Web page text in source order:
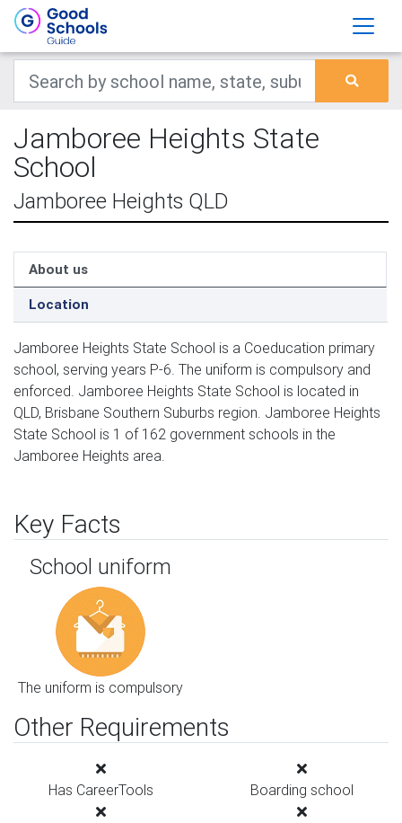
Jamboree Heights State
School
Jamboree Heights QLD
About us
Location
Jamboree Heights State School is a Coeducation primary
school, serving years P-6. The uniform is compulsory and
enforced. Jamboree Heights State School is located in
QLD, Brisbane Southern Suburbs region. Jamboree Heights
State School is 1 of 162 government schools in the
Jamboree Heights area.
Key Facts
School uniform
The uniform is compulsory
Other Requirements
Has CareerTools Boarding school